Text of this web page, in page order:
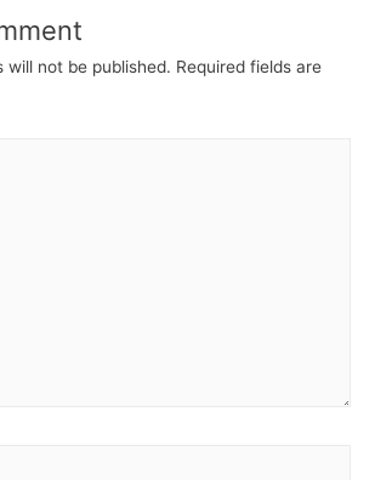
will not be published. Required fields are